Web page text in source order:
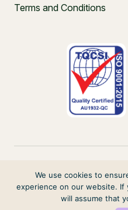
Terms and Conditions
PO Box 271,
We use cookies to
experience on our website.
will assume that